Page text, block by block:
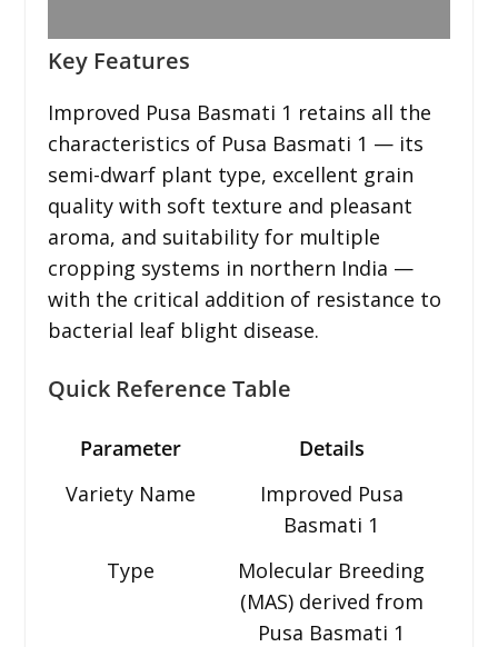
Key Features
Improved Pusa Basmati 1 retains all the
characteristics of Pusa Basmati 1 — its
semi-dwarf plant type, excellent grain
quality with soft texture and pleasant
aroma, and suitability for multiple
cropping systems in northern India —
with the critical addition of resistance to
bacterial leaf blight disease.
Quick Reference Table
Parameter
Details
Variety Name
Improved Pusa
Basmati 1
Type
Molecular Breeding
(MAS) derived from
Pusa Basmati 1